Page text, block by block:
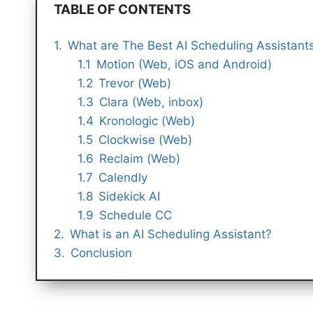
TABLE OF CONTENTS
What are The Best AI Scheduling
Motion (Web, iOS and Android)
Trevor (Web)
Clara (Web, inbox)
Kronologic (Web)
Clockwise (Web)
Reclaim (Web)
Calendly
Sidekick AI
Schedule CC
What is an AI Scheduling Assistant?
Conclusion